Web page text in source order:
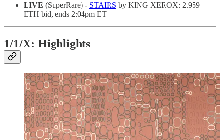
LIVE (SuperRare) - STAIRS by KING XEROX: 2.959
ETH bid, ends 2:04pm ET
1/1/X: Highlights